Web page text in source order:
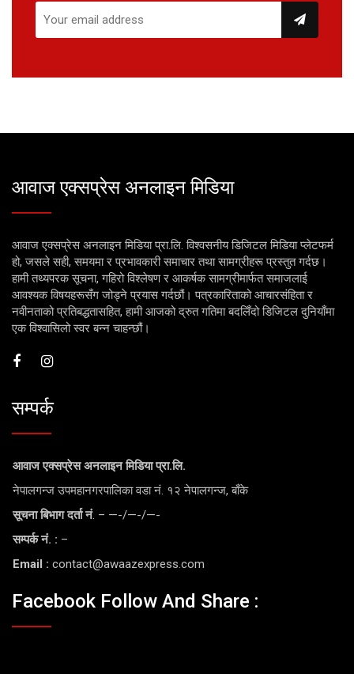
आवाज एक्सप्रेस अनलाइन मिडिया
आवाज एक्सप्रेस अनलाइन मिडिया प्रा.लि. विश्वसनीय डिजिटल मिडिया प्लेटफर्म
हो, जसले सही, समयमा र प्रभावकारी समाचार तथा सामग्रीहरू प्रस्तुत गर्दछ।
हामी तथ्यपरक सूचना, गहिरो विश्लेषण र आकर्षक सामग्रीमार्फत समाजलाई
आवश्यक विषयहरूसँग जोड्ने प्रयास गर्दछौं। पत्रकारिताको आचारसंहिता र
नवीनताको प्रतिबद्धतासहित, हामी आजको द्रुत गतिमा बदलिँदो डिजिटल दुनियाँमा
एक विश्वासिलो स्वर बन्न चाहन्छौं।
सम्पर्क
आवाज एक्सप्रेस अनलाइन मिडिया प्रा.लि.
नेपालगन्ज उपमहानगरपालिका वडा नं. १२ नेपालगन्ज, बाँके
सूचना बिभाग दर्ता नं. – —-/—-/—-
सम्पर्क नं. : –
Email : contact@awaazexpress.com
Facebook Follow And Share :